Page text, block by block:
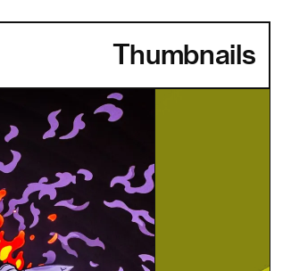
Thumbnails